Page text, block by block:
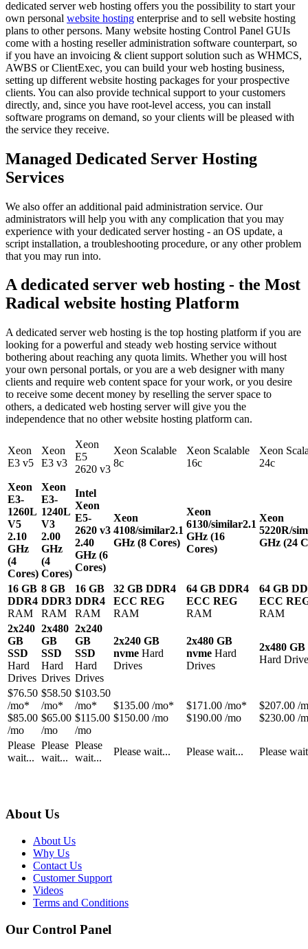
dedicated server web hosting offers you the possibility to start your
own personal website hosting enterprise and to sell website hosting
plans to other persons. Many website hosting Control Panel GUIs
come with a hosting reseller administration software counterpart, so
if you have an invoicing & client support solution such as WHMCS,
AWBS or ClientExec, you can build your web hosting business,
setting up different website hosting packages for your prospective
clients. You can also provide technical support to your customers
directly, and, since you have root-level access, you can install
software programs on demand, so your clients will be pleased with
the service they receive.
Managed Dedicated Server Hosting
Services
We also offer an additional paid administration service. Our
administrators will help you with any complication that you may
experience with your dedicated server hosting - an OS update, a
script installation, a troubleshooting procedure, or any other problem
that you may run into.
A dedicated server web hosting - the Most
Radical website hosting Platform
A dedicated server web hosting is the top hosting platform if you are
looking for a powerful and steady web hosting service without
bothering about reaching any quota limits. Whether you will host
your own personal portals, or you are a web designer with many
clients and require web content space for your work, or you desire
to receive some decent money by reselling the server space to
others, a dedicated web hosting server will give you the
independence that no other website hosting platform can.
Xeon
E3 v5
Xeon
E3 v3
Xeon
E5
2620 v3
Xeon Scalable
8c
Xeon Scalable
16c
Xeon
24c
Xeon
E3-
1260L
V5
2.10
GHz
(4
Cores)
Xeon
E3-
1240L
V3
2.00
GHz
(4
Cores)
Intel
Xeon
E5-
2620 v3
2.40
GHz (6
Cores)
Xeon
4108/similar2.1
GHz (8 Cores)
Xeon
6130/similar2.1
GHz (16
Cores)
Xeon
5220R/
GHz (24
16 GB
DDR4
RAM
8 GB
DDR3
RAM
16 GB
DDR4
RAM
32 GB DDR4
ECC REG
RAM
64 GB DDR4
ECC REG
RAM
64 GB
ECC
RAM
2x240
GB
SSD
Hard
Drives
2x480
GB
SSD
Hard
Drives
2x240
GB
SSD
Hard
Drives
2x240 GB
nvme Hard
Drives
2x480 GB
nvme Hard
Drives
2x480 GB
Hard
$76.50
/mo*
$85.00
/mo
$58.50
/mo*
$65.00
/mo
$103.50
/mo*
$115.00
/mo
$135.00 /mo*
$150.00 /mo
$171.00 /mo*
$190.00 /mo
$207.00 /
$230.00 /
Please
wait...
Please
wait...
Please
wait...
Please wait... Please wait... Please
About Us
About Us
Why Us
Contact Us
Customer Support
Videos
Terms and Conditions
Our Control Panel